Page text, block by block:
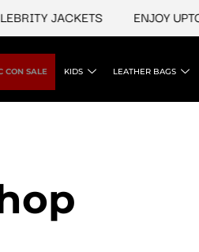
JACKETS ENJOY
CON SALE KIDS LEATHER BAGS